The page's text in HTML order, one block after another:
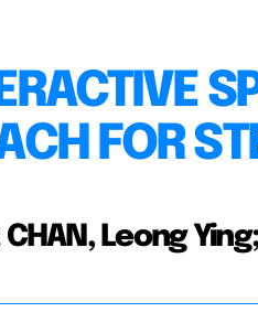
FOR
CHAN, Leong